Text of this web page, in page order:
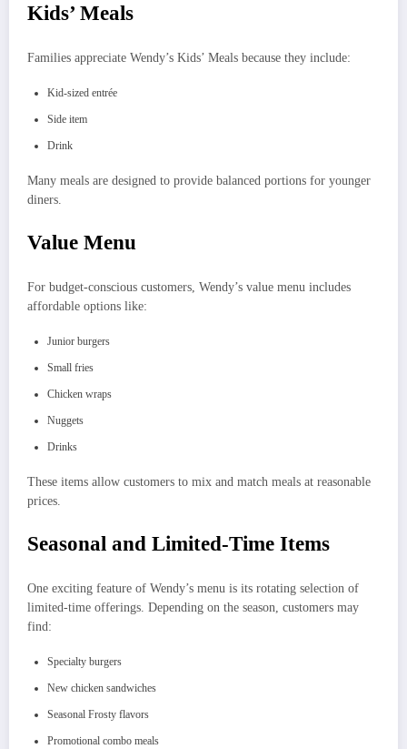
Kids’ Meals
Families appreciate Wendy’s Kids’ Meals because they include:
Kid-sized entrée
Side item
Drink
Many meals are designed to provide balanced portions for younger
diners.
Value Menu
For budget-conscious customers, Wendy’s value menu includes
affordable options like:
Junior burgers
Small fries
Chicken wraps
Nuggets
Drinks
These items allow customers to mix and match meals at reasonable
prices.
Seasonal and Limited-Time Items
One exciting feature of Wendy’s menu is its rotating selection of
limited-time offerings. Depending on the season, customers may
find:
Specialty burgers
New chicken sandwiches
Seasonal Frosty flavors
Promotional combo meals